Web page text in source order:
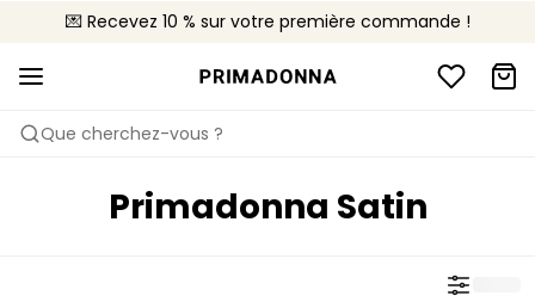
💌 Recevez 10 % sur votre première commande !
🚚 Livraison gratuite à partir de $150
📦 Retours gratuits
Que cherchez-vous ?
Primadonna Satin